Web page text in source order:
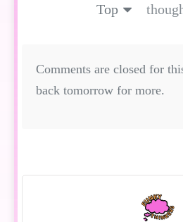
Top
Comments are closed for
back tomorrow for more.